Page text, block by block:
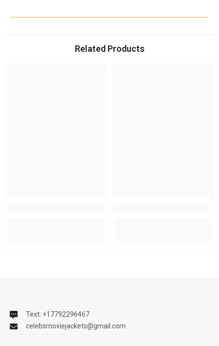
Related Products
Text: +17792296467
celebsmoviejackets@gmail.com